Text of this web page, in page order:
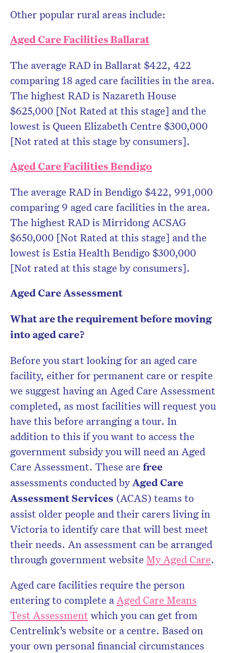
Other popular rural areas include:
Aged Care Facilities Ballarat
The average RAD in Ballarat $422, 422
comparing 18 aged care facilities in the area.
The highest RAD is Nazareth House
$625,000 [Not Rated at this stage] and the
lowest is Queen Elizabeth Centre $300,000
[Not rated at this stage by consumers].
Aged Care Facilities Bendigo
The average RAD in Bendigo $422, 991,000
comparing 9 aged care facilities in the area.
The highest RAD is Mirridong ACSAG
$650,000 [Not Rated at this stage] and the
lowest is Estia Health Bendigo $300,000
[Not rated at this stage by consumers].
Aged Care Assessment
What are the requirement before moving
into aged care?
Before you start looking for an aged care
facility, either for permanent care or respite
we suggest having an Aged Care Assessment
completed, as most facilities will request you
have this before arranging a tour. In
addition to this if you want to access the
government subsidy you will need an Aged
Care Assessment. These are free
assessments conducted byAged Care
Assessment Services (ACAS) teams to
assist older people and their carers living in
Victoria to identify care that will best meet
their needs. An assessment can be arranged
through government website My Aged Care.
Aged care facilities require the person
entering to complete aAged Care Means
Test Assessmentwhich you can get from
Centrelink’s website or a centre. Based on
your own personal financial circumstances